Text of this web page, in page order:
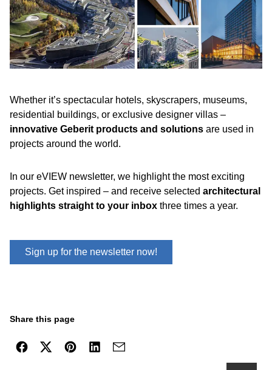
Whether it’s spectacular hotels, skyscrapers, museums,
residential buildings, or exclusive designer villas –
innovative Geberit products and solutions are used in
projects around the world.
In our eVIEW newsletter, we highlight the most exciting
projects. Get inspired – and receive selected architectural
highlights straight to your inbox three times a year.
Sign up for the newsletter now!
Share this page